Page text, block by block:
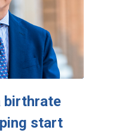
birthrate
start